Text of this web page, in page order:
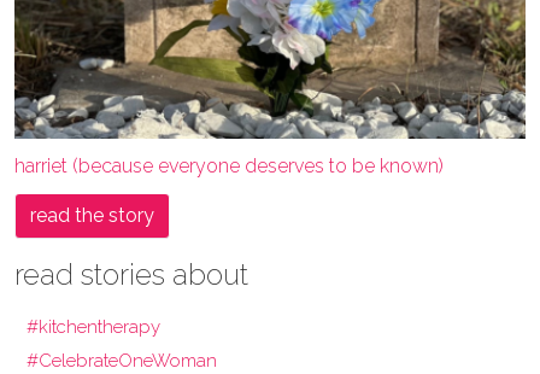
harriet (because everyone deserves to be known)
read the story
read stories about
#kitchentherapy
#CelebrateOneWoman